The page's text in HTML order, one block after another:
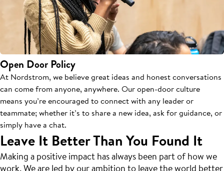
Open Door Policy
At Nordstrom, we believe great ideas and honest conversations
can come from anyone, anywhere. Our open-door culture
means you’re encouraged to connect with any leader or
teammate; whether it’s to share a new idea, ask for guidance, or
simply have a chat.
Leave It Better Than You Found It
Making a positive impact has always been part of how we
work. We are led by our ambition to leave the world better